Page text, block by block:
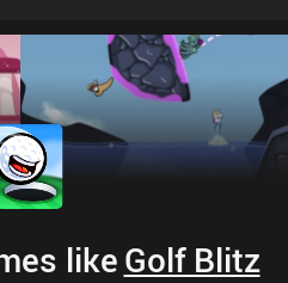
likeGolf Blitz